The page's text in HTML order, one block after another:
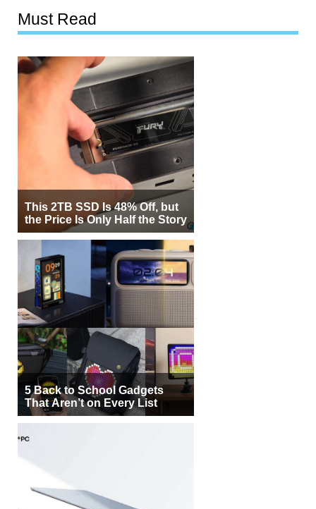
Must Read
This 2TB SSD Is 48% Off, but
the Price Is Only Half the Story
5 Back to School Gadgets
That Aren’t on Every List